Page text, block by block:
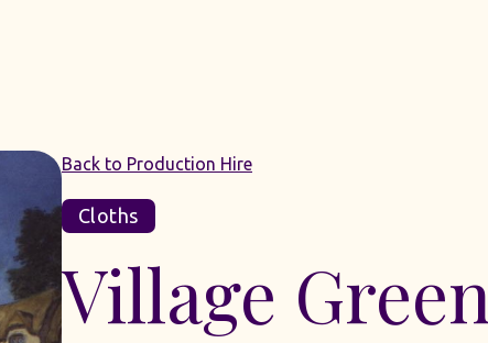
Back to Production Hire
Cloths
Village Green